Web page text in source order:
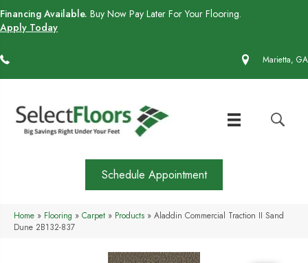
Financing Available. Buy Now Pay Later For Your Flooring.
Apply Today
Marietta, GA
Schedule Appointment
Home » Flooring » Carpet » Products » Aladdin Commercial Traction II Sand
Dune 2B132-837